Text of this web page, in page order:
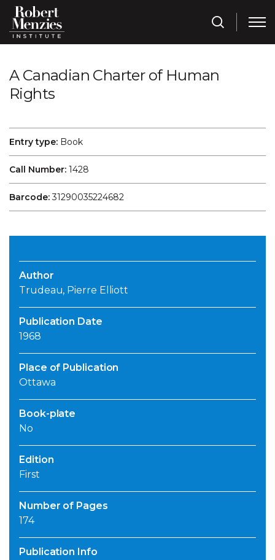
A Canadian Charter of Human
Rights
Entry type: Book
Call Number: 1428
Barcode:31290035224682
Author
Trudeau, Pierre Elliott
Publication Date
1968
Place of Publication
Ottawa
Book-plate
No
Edition
First
Number of Pages
174
Publication Info